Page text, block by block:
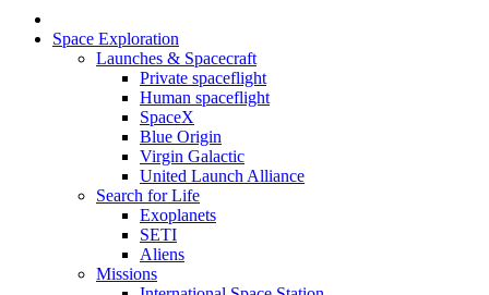
Space Exploration
Launches & Spacecraft
Private spaceflight
Human spaceflight
SpaceX
Blue Origin
Virgin Galactic
United Launch Alliance
Search for Life
Exoplanets
SETI
Aliens
Missions